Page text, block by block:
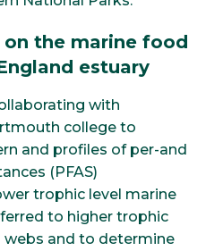
on the marine food
estuary
with
college to
and profiles of per-and
(PFAS)
trophic level marine
to higher trophic
webs and to determine